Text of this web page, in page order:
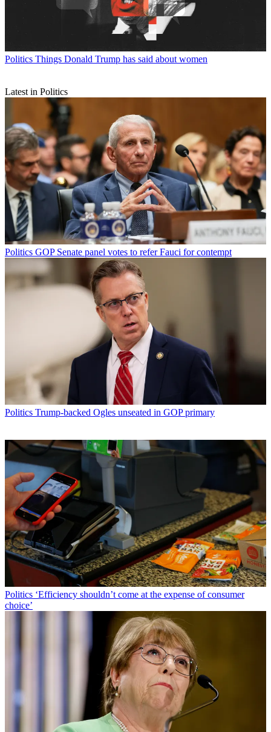
Politics Things Donald Trump has said about women
Latest in Politics
Politics GOP Senate panel votes to refer Fauci for contempt
Politics Trump-backed Ogles unseated in GOP primary
Politics ‘Efficiency shouldn’t come at the expense of consumer
choice’